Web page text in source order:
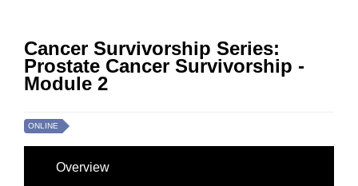
Cancer Survivorship Series:
Prostate Cancer Survivorship -
Module 2
ONLINE
Overview